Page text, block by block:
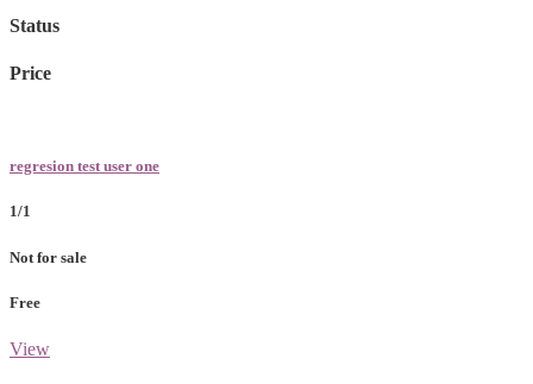
Status
Price
regresion test user one
1/1
Not for sale
Free
View